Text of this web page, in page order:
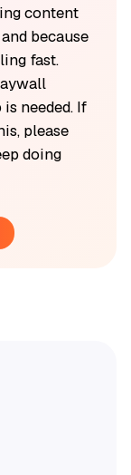
content
because
fast.
needed. If
please
doing